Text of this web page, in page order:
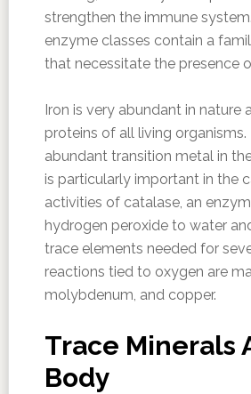
strengthen the immune
enzyme classes contain a
that necessitate the presence
Iron is very abundant in nature
proteins of all living
abundant transition metal in
is particularly important in the
activities of catalase, an
hydrogen peroxide to water
trace elements needed for
reactions tied to oxygen are
molybdenum, and copper.
Trace Minerals
Body